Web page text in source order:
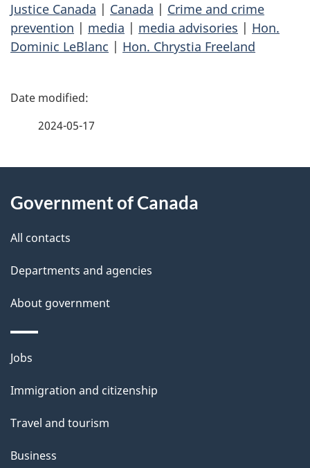
Justice Canada | Canada | Crime and crime
prevention | media | media advisories | Hon.
Dominic LeBlanc | Hon. Chrystia Freeland
P
d
e
t
a
i
l
s
2024-05-17
this
site
Government of Canada
All contacts
Departments and agencies
About government
Themes
topics
Jobs
Immigration and citizenship
Travel and tourism
Business